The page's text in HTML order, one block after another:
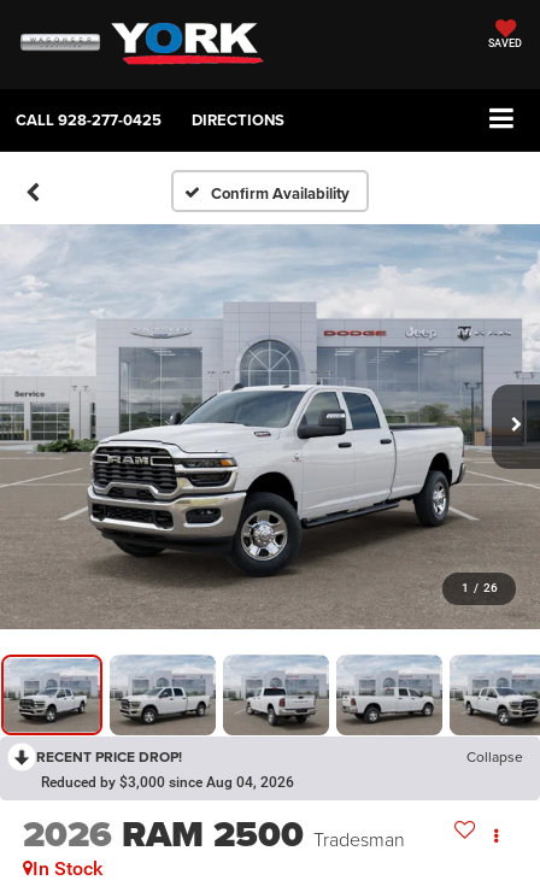
SAVED
CALL928-277-0425 DIRECTIONS
Confirm Availability
1 / 26
RECENT PRICE DROP! Collapse
Reduced by $3,000 since Aug 04, 2026
2026 RAM 2500 Tradesman
In Stock